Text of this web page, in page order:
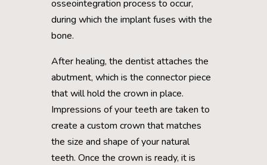
osseointegration process to occur,
during which the implant fuses with the
bone.
After healing, the dentist attaches the
abutment, which is the connector piece
that will hold the crown in place.
Impressions of your teeth are taken to
create a custom crown that matches
the size and shape of your natural
teeth. Once the crown is ready, it is